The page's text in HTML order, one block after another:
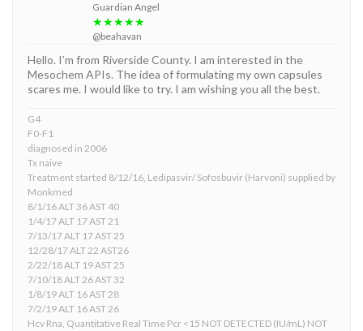
Guardian Angel
★★★★★
@beahavan
Hello. I’m from Riverside County. I am interested in the
Mesochem APIs. The idea of formulating my own capsules
scares me. I would like to try. I am wishing you all the best.
G4
F0-F1
diagnosed in 2006
Tx naive
Treatment started 8/12/16, Ledipasvir/ Sofosbuvir (Harvoni) supplied by
Monkmed
8/1/16 ALT 36 AST 40
1/4/17 ALT 17 AST 21
7/13/17 ALT 17 AST 25
12/28/17 ALT 22 AST26
2/22/18 ALT 19 AST 25
7/10/18 ALT 26 AST 32
1/8/19 ALT 16 AST 28
7/2/19 ALT 16 AST 26
Hcv Rna, Quantitative Real Time Pcr <15 NOT DETECTED (IU/mL) NOT